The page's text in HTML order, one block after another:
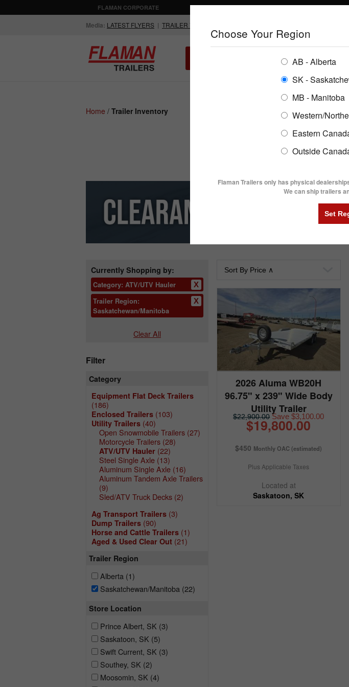
FLAMAN CORPORATE AGRICULTURE TRAILERS GRAIN
Media: LATEST FLYERS | TRAILER VIDEOS
BUYING
UTILITY TRAILERS
Choose Your Region
AB - Alberta
SK -
MB - Manitoba
Western/
Eastern
Outside
Flaman Trailers only has physical
We can ship trailers
Home / Trailer Inventory
TRAILER
Currently Shopping by:
Category: ATV/UTV Hauler
Trailer Region:
Saskatchewan/Manitoba
Clear All
Filter
Category
Equipment Flat Deck Trailers
(186)
Enclosed Trailers (103)
Utility Trailers (40)
Open Snowmobile Trailers (27)
Motorcycle Trailers (28)
ATV/UTV Hauler (22)
Steel Single Axle (13)
Aluminum Single Axle (16)
Aluminum Tandem Axle Trailers
(9)
Sled/ATV Truck Decks (2)
Ag Transport Trailers (3)
Dump Trailers (90)
Horse and Cattle Trailers (1)
Aged & Used Clear Out (21)
Trailer Region
Alberta (1)
Saskatchewan/Manitoba (22)
Store Location
Prince Albert, SK (3)
Saskatoon, SK (5)
Swift Current, SK (3)
Southey, SK (2)
Moosomin, SK (4)
2026 Aluma WB20H
96.75" x 239" Wide Body
Utility Trailer
$22,900.00Save $3,100.00
$19,800.00
$450 Monthly OAC (estimated)
Plus Applicable Taxes
Located at
Saskatoon, SK